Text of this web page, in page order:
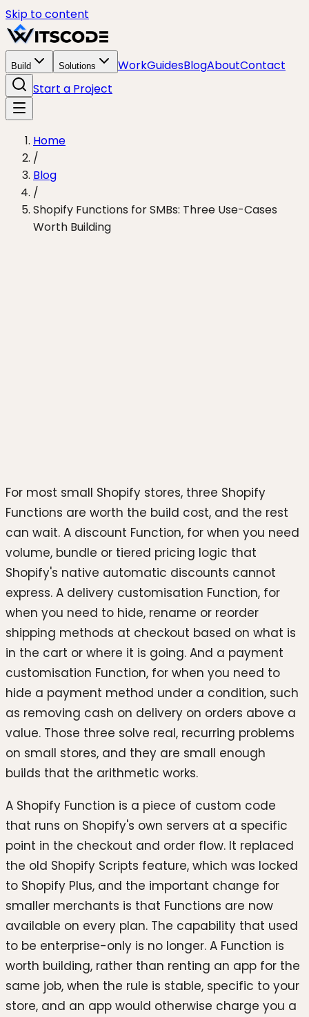
Skip to content
Build Solutions WorkGuidesBlogAboutContact
Start a Project
Home
/
Blog
/
Shopify Functions for SMBs: Three Use-Cases
Worth Building
For most small Shopify stores, three Shopify
Functions are worth the build cost, and the rest
can wait. A discount Function, for when you need
volume, bundle or tiered pricing logic that
Shopify's native automatic discounts cannot
express. A delivery customisation Function, for
when you need to hide, rename or reorder
shipping methods at checkout based on what is
in the cart or where it is going. And a payment
customisation Function, for when you need to
hide a payment method under a condition, such
as removing cash on delivery on orders above a
value. Those three solve real, recurring problems
on small stores, and they are small enough
builds that the arithmetic works.
A Shopify Function is a piece of custom code
that runs on Shopify's own servers at a specific
point in the checkout and order flow. It replaced
the old Shopify Scripts feature, which was locked
to Shopify Plus, and the important change for
smaller merchants is that Functions are now
available on every plan. The capability that used
to be enterprise-only is no longer. A Function is
worth building, rather than renting an app for the
same job, when the rule is stable, specific to your
store, and an app would otherwise charge you a